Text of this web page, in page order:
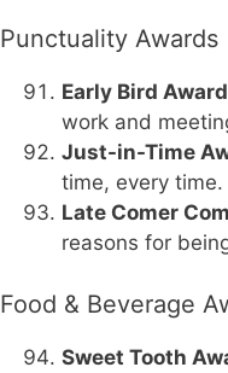
Punctuality Awards
Early Bird Award
work and
Just-in-Time
time, every time.
Late Comer
reasons for
Food & Beverage
Sweet Tooth